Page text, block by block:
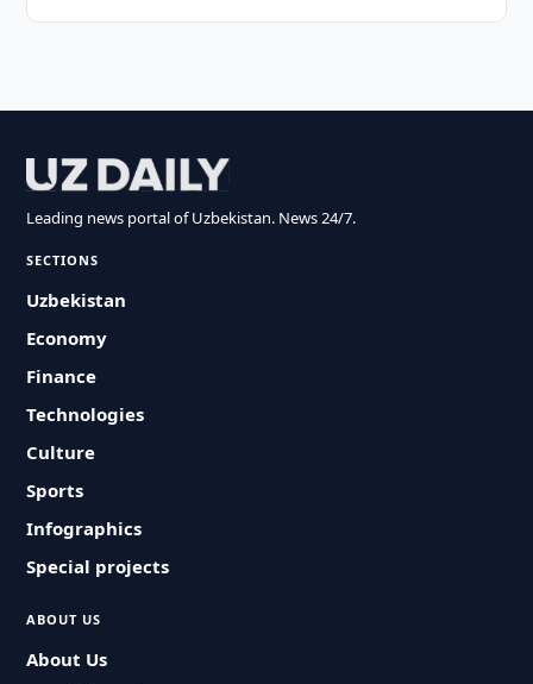
Leading news portal of Uzbekistan. News 24/7.
SECTIONS
Uzbekistan
Economy
Finance
Technologies
Culture
Sports
Infographics
Special projects
ABOUT US
About Us